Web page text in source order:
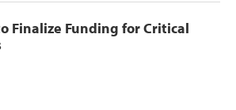
Finalize Funding for Critical